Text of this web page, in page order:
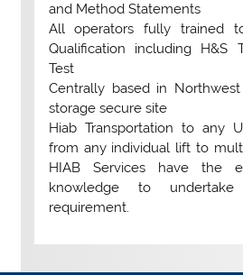
and Method Statements
All operators fully trained
Qualification including H&S
Test
Centrally based in
storage secure site
Hiab Transportation to any
from any individual lift to
HIAB Services have the
knowledge to
requirement.